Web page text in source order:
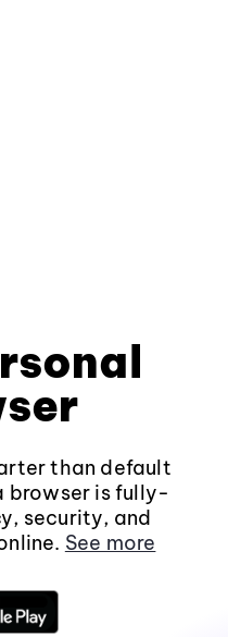
than default
browser is fully-
security, and
See more